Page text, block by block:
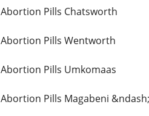
Abortion Pills Chatsworth
Abortion Pills Wentworth
Abortion Pills Umkomaas
Abortion Pills Magabeni